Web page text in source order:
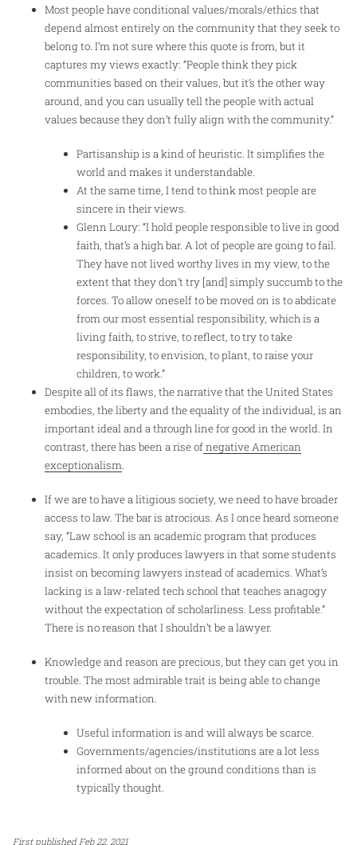
Most people have conditional values/morals/ethics that
depend almost entirely on the community that they seek to
belong to. I’m not sure where this quote is from, but it
captures my views exactly: “People think they pick
communities based on their values, but it’s the other way
around, and you can usually tell the people with actual
values because they don’t fully align with the community.”
Partisanship is a kind of heuristic. It simplifies the
world and makes it understandable.
At the same time, I tend to think most people are
sincere in their views.
Glenn Loury: “I hold people responsible to live in good
faith, that’s a high bar. A lot of people are going to fail.
They have not lived worthy lives in my view, to the
extent that they don’t try [and] simply succumb to the
forces. To allow oneself to be moved on is to abdicate
from our most essential responsibility, which is a
living faith, to strive, to reflect, to try to take
responsibility, to envision, to plant, to raise your
children, to work.”
Despite all of its flaws, the narrative that the United States
embodies, the liberty and the equality of the individual, is an
important ideal and a through line for good in the world. In
contrast, there has been a rise ofnegative American
exceptionalism.
If we are to have a litigious society, we need to have broader
access to law. The bar is atrocious. As I once heard someone
say, “Law school is an academic program that produces
academics. It only produces lawyers in that some students
insist on becoming lawyers instead of academics. What’s
lacking is a law-related tech school that teaches anagogy
without the expectation of scholarliness. Less profitable.”
There is no reason that I shouldn’t be a lawyer.
Knowledge and reason are precious, but they can get you in
trouble. The most admirable trait is being able to change
with new information.
Useful information is and will always be scarce.
Governments/agencies/institutions are a lot less
informed about on the ground conditions than is
typically thought.
First published Feb 22, 2021